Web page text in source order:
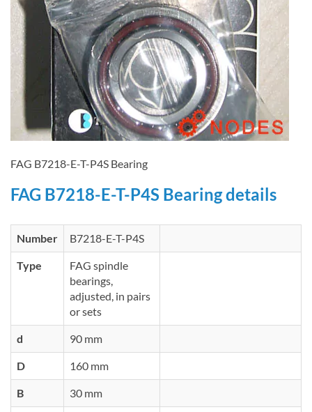
FAG B7218-E-T-P4S Bearing
FAG B7218-E-T-P4S Bearing details
Number B7218-E-T-P4S
Type
FAG spindle
bearings,
adjusted, in pairs
or sets
d 90 mm
D 160 mm
B 30 mm